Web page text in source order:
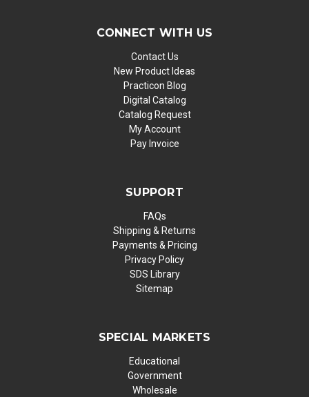
CONNECT WITH US
Contact Us
New Product Ideas
Practicon Blog
Digital Catalog
Catalog Request
My Account
Pay Invoice
SUPPORT
FAQs
Shipping & Returns
Payments & Pricing
Privacy Policy
SDS Library
Sitemap
SPECIAL MARKETS
Educational
Government
Wholesale